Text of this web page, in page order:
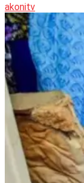
akonitv